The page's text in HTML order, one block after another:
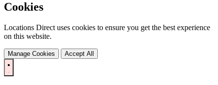
Cookies
Locations Direct uses cookies to ensure you get the best experience
on this website.
Manage Cookies Accept All